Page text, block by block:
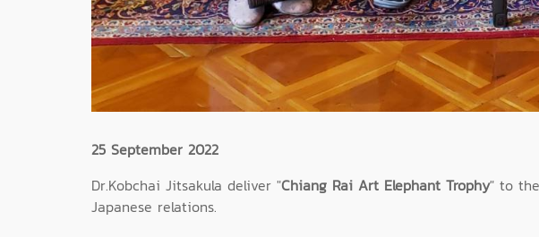
25 September 2022
Dr.Kobchai Jitsakula deliver "Chiang Rai Art Elephant Trophy" to
Japanese relations.